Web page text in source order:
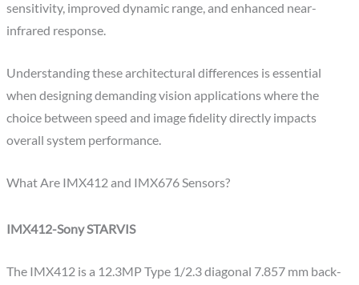
sensitivity, improved dynamic range, and enhanced near-
infrared response.
Understanding these architectural differences is essential
when designing demanding vision applications where the
choice between speed and image fidelity directly impacts
overall system performance.
What Are IMX412 and IMX676 Sensors?
IMX412-Sony STARVIS
The IMX412 is a 12.3MP Type 1/2.3 diagonal 7.857 mm back-